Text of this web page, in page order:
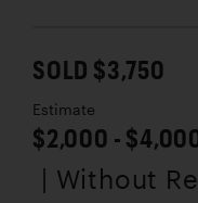
SOLD $3,750
Estimate
$2,000 -
| Without